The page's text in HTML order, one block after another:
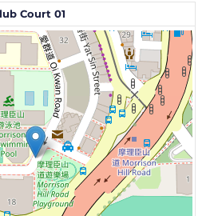
Court 01